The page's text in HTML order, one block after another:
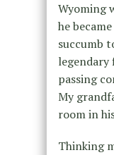
Wyoming
he
succumb
legendary
passing
My
room in
Thinking